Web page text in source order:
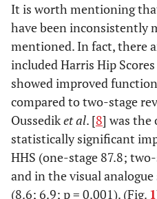
It is worth mentioning
have been inconsistently
mentioned. In fact, there
included Harris Hip
showed improved
compared to two-stage
Oussediket al. [8] was the
statistically significant
HHS (one-stage 87.8;
and in the visual
(8.6; 6.9; p = 0.001). (Fig. 1